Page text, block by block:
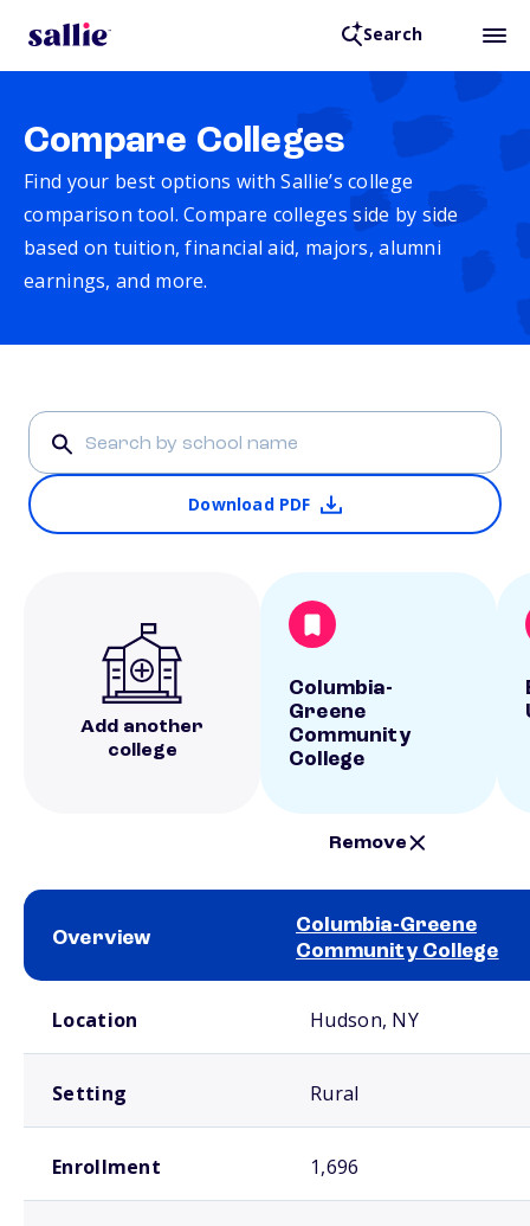
Search
Compare Colleges
Find your best options with Sallie’s college
comparison tool. Compare colleges side by side
based on tuition, financial aid, majors, alumni
earnings, and more.
Download PDF
Add another
college
Columbia-
Greene
Community
College
Remove
Overview
Columbia-Greene
Community College
Location Hudson, NY
Setting Rural
Enrollment 1,696